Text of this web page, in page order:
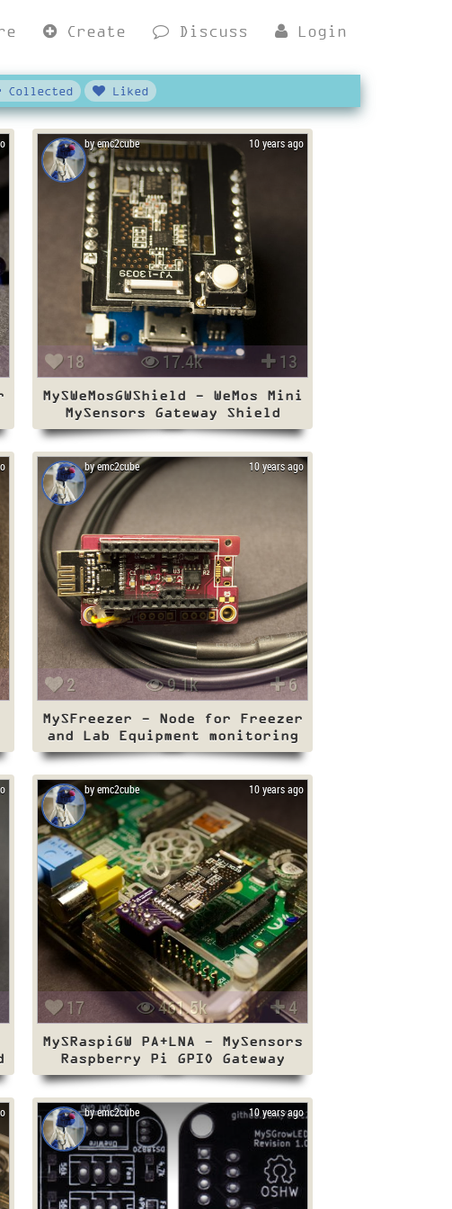
Create Discuss Login
Collected Liked
10 years ago
by emc2cube
18 17.4k 13
MySWeMosGWShield - WeMos Mini
MySensors Gateway Shield
10 years ago
by emc2cube
2 9.1k 6
MySFreezer - Node for Freezer
and Lab Equipment monitoring
10 years ago
by emc2cube
17 461.5k 4
MySRaspiGW PA+LNA - MySensors
Raspberry Pi GPIO Gateway
10 years ago
by emc2cube